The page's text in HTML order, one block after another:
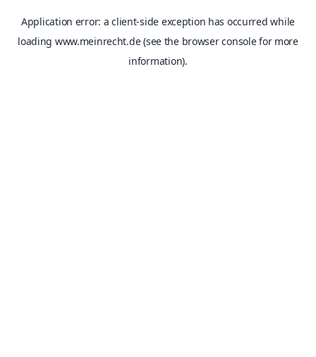
Application error: aclient-side exception has occurred while
loading www.meinrecht.de(see the browser consolefor more
information).